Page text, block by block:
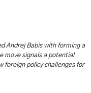
Andrej Babis with forming a
move signals a potential
foreign policy challenges for